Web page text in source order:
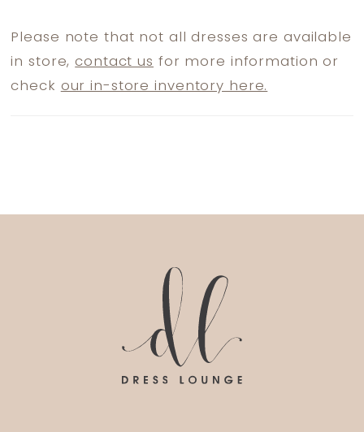
Please note that not all dresses are available
in store,contact us for more information or
check our in-store inventory here.